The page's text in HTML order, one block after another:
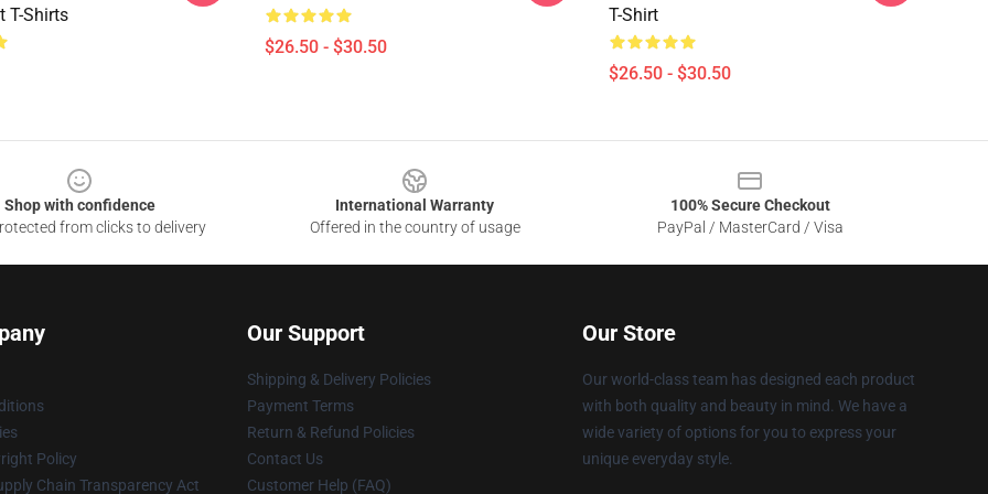
T-Shirts
$26.50 - $30.50
T-Shirt
$26.50 - $30.50
Shop with confidence
from clicks to delivery
International Warranty
Offered in the country of usage
100% Secure Checkout
PayPal / MasterCard / Visa
Policy
Chain Transparency Act
Our Support
Shipping & Delivery Policies
Payment Terms
Return & Refund Policies
Contact Us
Customer Help (FAQ)
Our Store
Our world-class team has designed each product
with both quality and beauty in mind. We have a
wide variety of options for you to express your
unique everyday style.